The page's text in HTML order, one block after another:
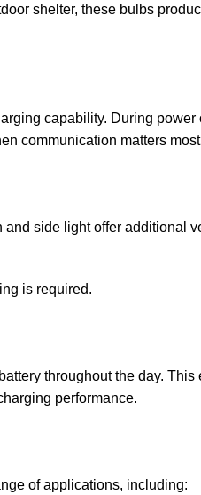
shelter, these bulbs
capability. During
communication matters
side light offer additional
is required.
throughout the day.
performance.
of applications, including: